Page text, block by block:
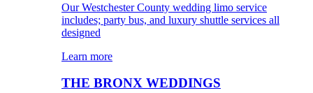
Our Westchester County wedding limo service
includes; party bus, and luxury shuttle services all
designed
Learn more
THE BRONX WEDDINGS